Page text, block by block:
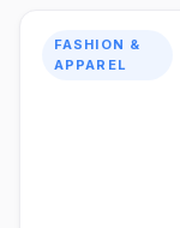
FASHION &
APPAREL